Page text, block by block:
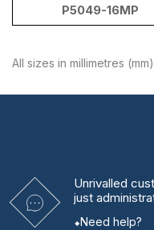
P5049-16MP
All sizes in millimetres (mm)
Unrivalled
just
Need help?